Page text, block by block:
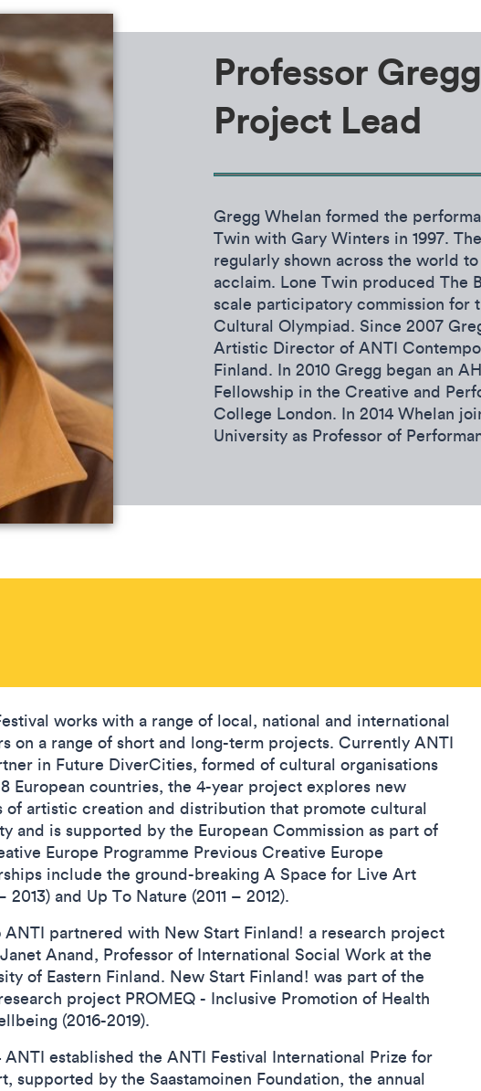
Professor
Project Lead
Gregg Whelan formed the
Twin with Gary Winters in 1997.
regularly shown across the world
acclaim. Lone Twin produced The
scale participatory commission for
Cultural Olympiad. Since 2007
Artistic Director of ANTI
Finland. In 2010 Gregg began an
Fellowship in the Creative and
College London. In 2014 Whelan
University as Professor of
works with a range of local, national and international
on a range of short and long-term projects. Currently ANTI
in Future DiverCities, formed of cultural organisations
European countries, the 4-year project explores new
of artistic creation and distribution that promote cultural
and is supported by the European Commission as part of
Europe Programme Previous Creative Europe
include the ground-breaking A Space for Live Art
2013) and Up To Nature (2011 – 2012).
ANTI partnered with New Start Finland! a research project
Anand, Professor of International Social Work at the
of Eastern Finland. New Start Finland! was part of the
project PROMEQ - Inclusive Promotion of Health
(2016-2019).
ANTI established the ANTI Festival International Prize for
supported by the Saastamoinen Foundation, the annual